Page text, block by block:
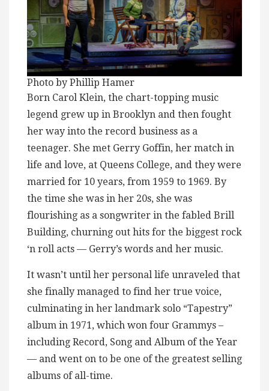
Photo by Phillip Hamer
Born Carol Klein, the chart-topping music
legend grew up in Brooklyn and then fought
her way into the record business as a
teenager. She met Gerry Goffin, her match in
life and love, at Queens College, and they were
married for 10 years, from 1959 to 1969. By
the time she was in her 20s, she was
flourishing as a songwriter in the fabled Brill
Building, churning out hits for the biggest rock
‘n roll acts — Gerry’s words and her music.
It wasn’t until her personal life unraveled that
she finally managed to find her true voice,
culminating in her landmark solo “Tapestry”
album in 1971, which won four Grammys –
including Record, Song and Album of the Year
— and went on to be one of the greatest selling
albums of all-time.